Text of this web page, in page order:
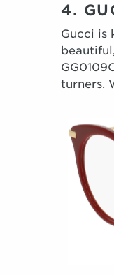
4.
Gucci is
turners.